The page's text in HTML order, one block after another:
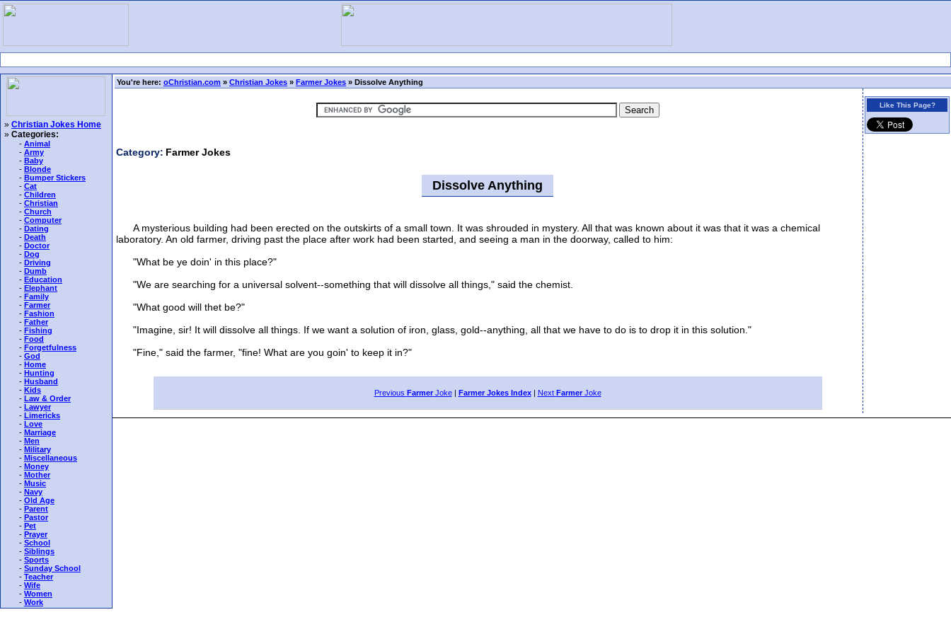
» Christian Jokes Home
» Categories:
- Animal
- Army
- Baby
- Blonde
- Bumper Stickers
- Cat
- Children
- Christian
- Church
- Computer
- Dating
- Death
- Doctor
- Dog
- Driving
- Dumb
- Education
- Elephant
- Family
- Farmer
- Fashion
- Father
- Fishing
- Food
- Forgetfulness
- God
- Home
- Hunting
- Husband
- Kids
- Law & Order
- Lawyer
- Limericks
- Love
- Marriage
- Men
- Military
- Miscellaneous
- Money
- Mother
- Music
- Navy
- Old Age
- Parent
- Pastor
- Pet
- Prayer
- School
- Siblings
- Sports
- Sunday School
- Teacher
- Wife
- Women
- Work
You're here: oChristian.com » Christian Jokes » Farmer Jokes » Dissolve Anything
Category: Farmer Jokes
Dissolve Anything
A mysterious building had been erected on the outskirts of a small town. It was shrouded in mystery. All that was known about it was that it was a chemical
laboratory. An old farmer, driving past the place after work had been started, and seeing a man in the doorway, called to him:
"What be ye doin' in this place?"
"We are searching for a universal solvent--something that will dissolve all things," said the chemist.
"What good will thet be?"
"Imagine, sir! It will dissolve all things. If we want a solution of iron, glass, gold--anything, all that we have to do is to drop it in this solution."
"Fine," said the farmer, "fine! What are you goin' to keep it in?"
Previous FarmerJoke| Farmer Jokes Index| Next FarmerJoke
Like This Page?